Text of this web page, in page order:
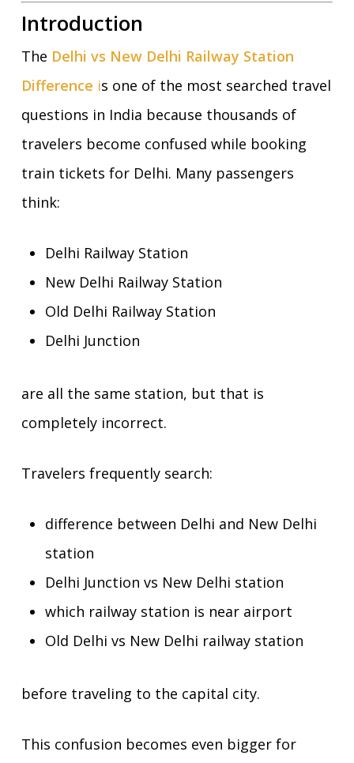
Introduction
The Delhi vs New Delhi Railway Station
Difference is one of the most searched travel
questions in India because thousands of
travelers become confused while booking
train tickets for Delhi. Many passengers
think:
Delhi Railway Station
New Delhi Railway Station
Old Delhi Railway Station
Delhi Junction
are all the same station, but that is
completely incorrect.
Travelers frequently search:
difference between Delhi and New Delhi
station
Delhi Junction vs New Delhi station
which railway station is near airport
Old Delhi vs New Delhi railway station
before traveling to the capital city.
This confusion becomes even bigger for